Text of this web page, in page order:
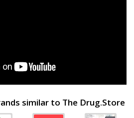
similar to The Drug.Store